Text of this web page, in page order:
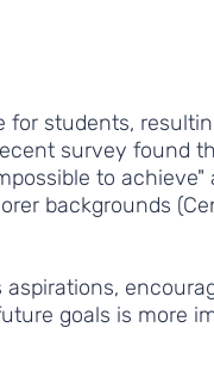
for students,
survey found
to achieve"
backgrounds
goals is more